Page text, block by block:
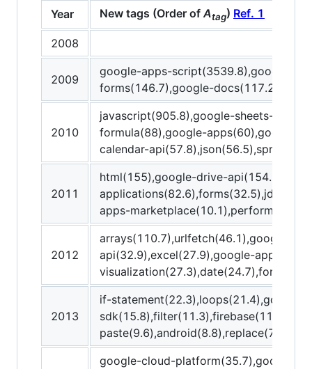
Year New tags (Order of Atag) Ref. 1
2008
2009
google-apps-script(3539.8),google-
forms(146.7),google-docs(117.2)
2010
javascript(905.8),google-sheets-
formula(88),google-apps(60),google-
calendar-
2011
html(155),google-drive-
apps-
2012
arrays(110.7),urlfetch(46.1),google-
api(32.9),excel(27.9),google-apps-
visualization(27.3),date(24.7),for-
2013
if-statement(22.3),loops(21.4),google-
google-cloud-platform(35.7),google-